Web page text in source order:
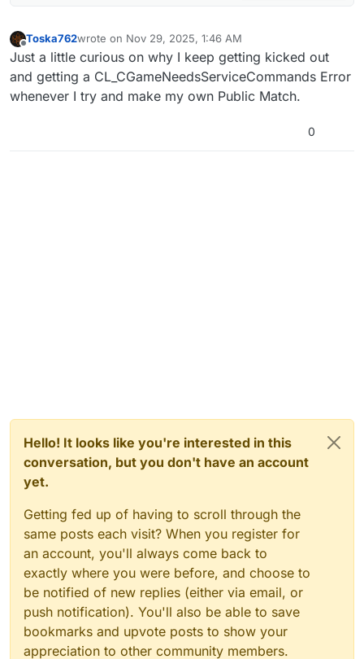
Offline
Toska762wrote on Nov 29, 2025, 1:46 AM
last edited by
Just a little curious on why I keep getting kicked out
and getting a CL_CGameNeedsServiceCommands Error
whenever I try and make my own Public Match.
0
Hello! It looks like you're interested in this
conversation, but you don't have an account
yet.
Getting fed up of having to scroll through the
same posts each visit? When you register for
an account, you'll always come back to
exactly where you were before, and choose to
be notified of new replies (either via email, or
push notification). You'll also be able to save
bookmarks and upvote posts to show your
appreciation to other community members.